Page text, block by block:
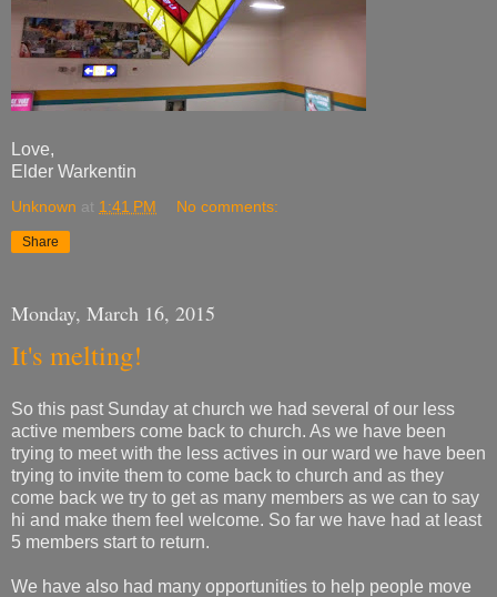
Love,
Elder Warkentin
Unknown at 1:41 PM No comments:
Share
Monday, March 16, 2015
It's melting!
So this past Sunday at church we had several of our less
active members come back to church. As we have been
trying to meet with the less actives in our ward we have been
trying to invite them to come back to church and as they
come back we try to get as many members as we can to say
hi and make them feel welcome. So far we have had at least
5 members start to return.
We have also had many opportunities to help people move